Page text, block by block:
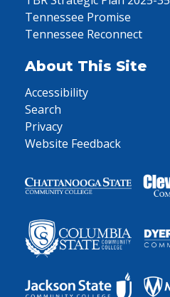
Tennessee Promise
Tennessee Reconnect
About This Site
Accessibility
Search
Privacy
Website Feedback